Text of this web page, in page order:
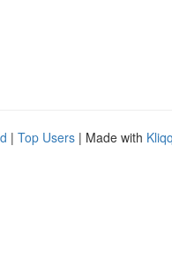
| Top Users | Made with